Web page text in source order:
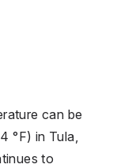
can be
°F) in Tula,
to